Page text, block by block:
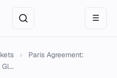
☰
›
Paris Agreement: